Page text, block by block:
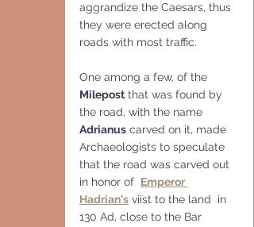
aggrandize the Caesars, thus
they were erected along
roads with most traffic.
One among a few, of the
Milepost that was found by
the road, with the name
Adrianus carved on it, made
Archaeologists to speculate
that the road was carved out
in honor of Emperor
Hadrian's viist to the land  in
130 Ad, close to the Bar